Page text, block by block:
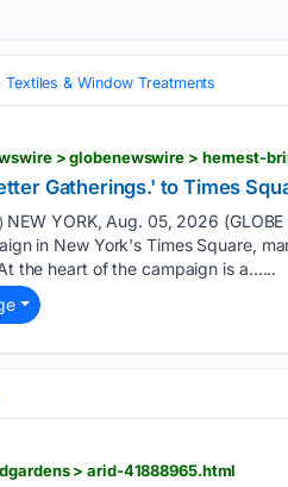
Textiles & Window Treatments
Gatherings.' to Times
NEW YORK, Aug. 05, 2026
in New York's Times Square,
the heart of the campaign is a…...
> arid-41888965.html